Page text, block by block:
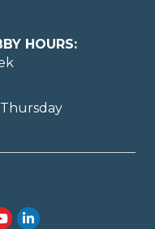
HOURS:
LinkedIn